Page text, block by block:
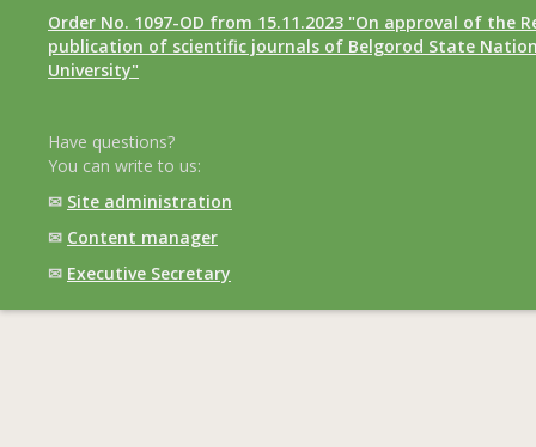
Order No. 1097-OD from 15.11.2023 "On approval of the
publication of scientific journals of Belgorod State
University"
Have questions?
You can write to us:
✉ Site administration
✉ Content manager
✉ Executive Secretary